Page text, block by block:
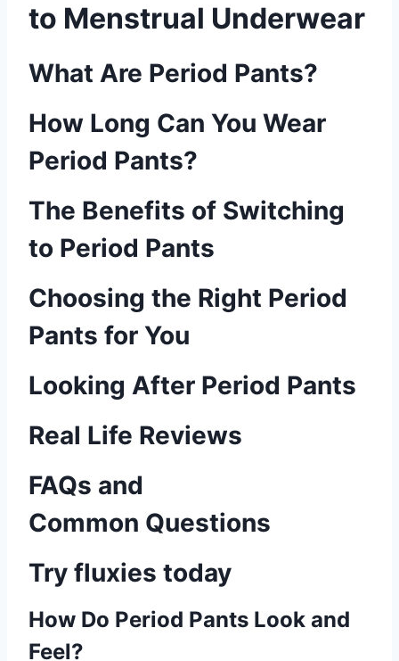
to Menstrual Underwear
What Are Period Pants?
How Long Can You Wear
Period Pants?
The Benefits of Switching
to Period Pants
Choosing the Right Period
Pants for You
Looking After Period Pants
Real Life Reviews
FAQs and
Common Questions
Try fluxies today
How Do Period Pants Look and
Feel?